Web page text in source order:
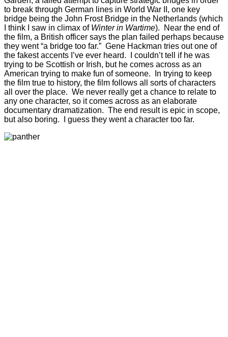
to break through German lines in World War II, one key
bridge being the John Frost Bridge in the Netherlands (which
I think I saw in climax of Winter in Wartime). Near the end of
the film, a British officer says the plan failed perhaps because
they went “a bridge too far.” Gene Hackman tries out one of
the fakest accents I’ve ever heard. I couldn’t tell if he was
trying to be Scottish or Irish, but he comes across as an
American trying to make fun of someone. In trying to keep
the film true to history, the film follows all sorts of characters
all over the place. We never really get a chance to relate to
any one character, so it comes across as an elaborate
documentary dramatization. The end result is epic in scope,
but also boring. I guess they went a character too far.